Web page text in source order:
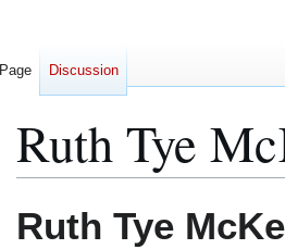
Ruth Tye
toto
Ruth Tye
Page Discussion